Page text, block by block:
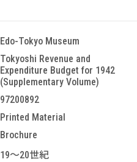
Edo-Tokyo Museum
Tokyoshi Revenue and
Expenditure Budget for 1942
(Supplementary Volume)
97200892
Printed Material
Brochure
19～20世紀